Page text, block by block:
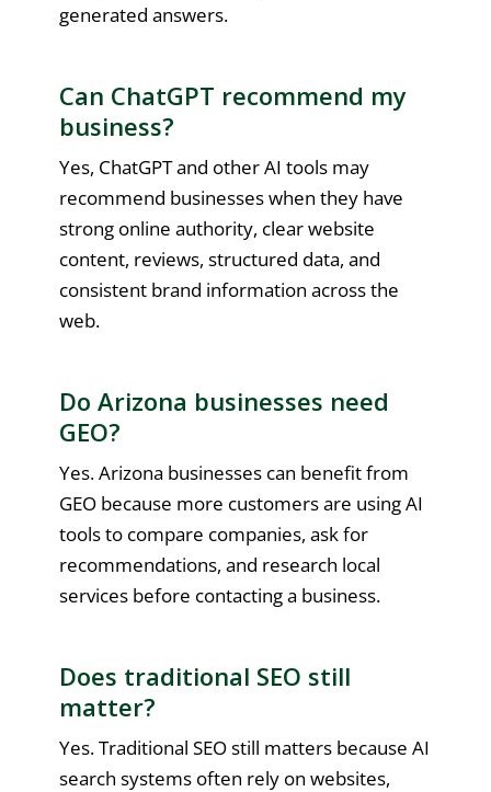
generated answers.
Can ChatGPT recommend my
business?
Yes, ChatGPT and other AI tools may
recommend businesses when they have
strong online authority, clear website
content, reviews, structured data, and
consistent brand information across the
web.
Do Arizona businesses need
GEO?
Yes. Arizona businesses can benefit from
GEO because more customers are using AI
tools to compare companies, ask for
recommendations, and research local
services before contacting a business.
Does traditional SEO still
matter?
Yes. Traditional SEO still matters because AI
search systems often rely on websites,